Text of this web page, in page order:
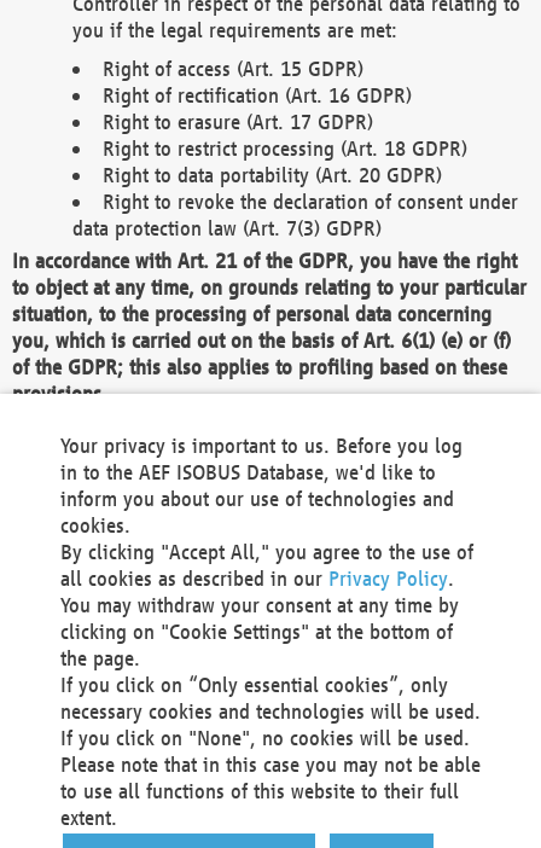
you if the legal requirements are met:
Right of access (Art. 15 GDPR)
Right of rectification (Art. 16 GDPR)
Right to erasure (Art. 17 GDPR)
Right to restrict processing (Art. 18 GDPR)
Right to data portability (Art. 20 GDPR)
Right to revoke the declaration of consent under
data protection law (Art. 7(3) GDPR)
In accordance with Art. 21 of the GDPR, you have the right
to object at any time, on grounds relating to your particular
situation, to the processing of personal data concerning
you, which is carried out on the basis of Art. 6(1) (e) or (f)
of the GDPR; this also applies to profiling based on these
provisions.
We as the Controller shall then no longer process personal
data unless we can demonstrate compelling legitimate
grounds for the processing which override your interests,
rights and freedoms, or the processing serves to assert,
exercise or defend legal claims.
We do not use automatic decision-making or profiling
You also have the right to complain to a data
protection supervisory authority about our
processing of your personal data.
Your request can be submitted via email to
office@aef-online.orgor via the above mentioned
contact details.
Your privacy is important to us. Before you log
in to the AEF ISOBUS Database, we'd like to
inform you about our use of technologies and
cookies.
By clicking "Accept All," you agree to the use of
all cookies as described in our Privacy Policy.
You may withdraw your consent at any time by
clicking on "Cookie Settings" at the bottom of
the page.
If you click on “Only essential cookies”, only
necessary cookies and technologies will be used.
If you click on "None", no cookies will be used.
Please note that in this case you may not be able
to use all functions of this website to their full
extent.